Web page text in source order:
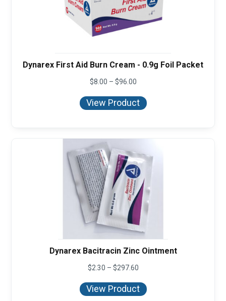
Dynarex First Aid Burn Cream - 0.9g Foil Packet
$8.00 – $96.00Price
$8.00
through
View Product
Dynarex Bacitracin Zinc Ointment
$2.30 – $297.60Price
$2.30
through
View Product